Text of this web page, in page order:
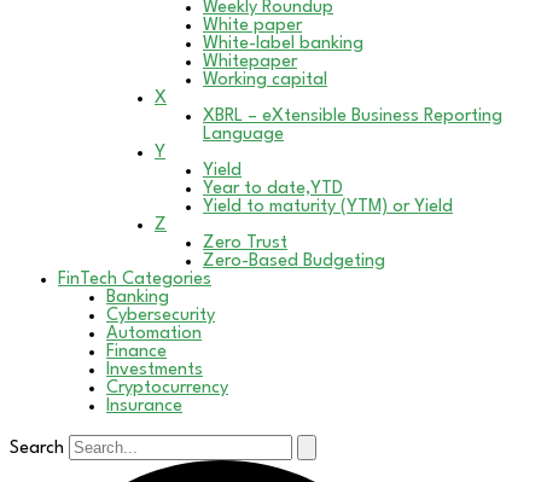
Weekly Roundup
White paper
White-label banking
Whitepaper
Working capital
X
XBRL – eXtensible Business Reporting
Language
Y
Yield
Year to date,YTD
Yield to maturity (YTM) or Yield
Z
Zero Trust
Zero-Based Budgeting
FinTech Categories
Banking
Cybersecurity
Automation
Finance
Investments
Cryptocurrency
Insurance
Search